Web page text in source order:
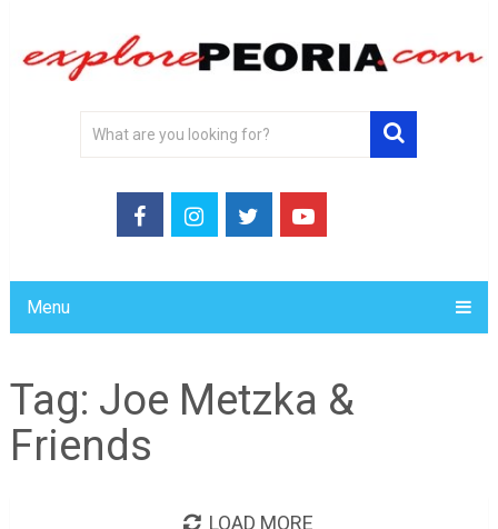
Menu
Tag: Joe Metzka &
Friends
LOAD MORE